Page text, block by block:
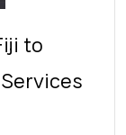
to